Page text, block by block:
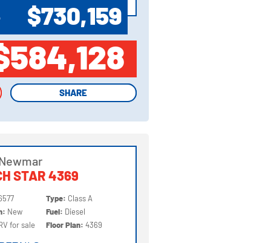
$730,159
SHARE
SHARE
STAR 4369
New
for sale
Type: Class A
Fuel: Diesel
Floor Plan:4369